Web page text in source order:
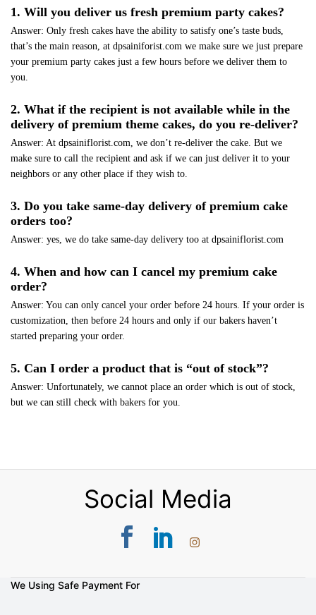
1. Will you deliver us fresh premium party cakes?
Answer: Only fresh cakes have the ability to satisfy one’s taste buds,
that’s the main reason, at dpsainiforist.com we make sure we just prepare
your premium party cakes just a few hours before we deliver them to
you.
2. What if the recipient is not available while in the
delivery of premium theme cakes, do you re-deliver?
Answer: At dpsainiflorist.com, we don’t re-deliver the cake. But we
make sure to call the recipient and ask if we can just deliver it to your
neighbors or any other place if they wish to.
3. Do you take same-day delivery of premium cake
orders too?
Answer: yes, we do take same-day delivery too at dpsainiflorist.com
4. When and how can I cancel my premium cake
order?
Answer: You can only cancel your order before 24 hours. If your order is
customization, then before 24 hours and only if our bakers haven’t
started preparing your order.
5. Can I order a product that is “out of stock”?
Answer: Unfortunately, we cannot place an order which is out of stock,
but we can still check with bakers for you.
Social Media
We Using Safe Payment For